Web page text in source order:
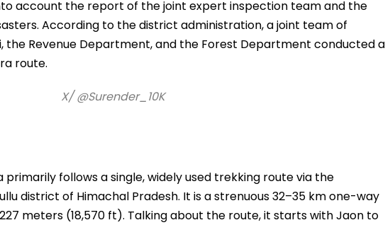
account the report of the joint expert inspection team and the
According to the district administration, a joint team of
the Revenue Department, and the Forest Department conducted a
route.
X/ @Surender_10K
primarily follows a single, widely used trekking route via the
district of Himachal Pradesh. It is a strenuous 32–35 km one-way
meters (18,570 ft). Talking about the route, it starts with Jaon to